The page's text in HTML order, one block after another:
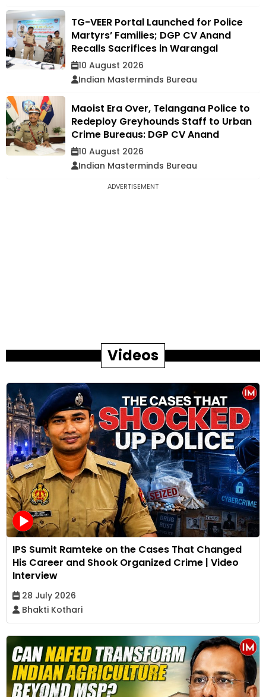
TG-VEER Portal Launched for Police
Martyrs’ Families; DGP CV Anand
Recalls Sacrifices in Warangal
10 August 2026
Indian Masterminds Bureau
Maoist Era Over, Telangana Police to
Redeploy Greyhounds Staff to Urban
Crime Bureaus: DGP CV Anand
10 August 2026
Indian Masterminds Bureau
ADVERTISEMENT
Videos
IPS Sumit Ramteke on the Cases That Changed
His Career and Shook Organized Crime | Video
Interview
28 July 2026
Bhakti Kothari